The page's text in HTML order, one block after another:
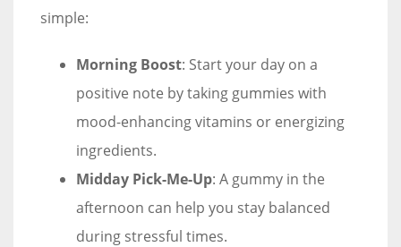
simple:
Morning Boost: Start your day on a
positive note by taking gummies with
mood-enhancing vitamins or energizing
ingredients.
Midday Pick-Me-Up: A gummy in the
afternoon can help you stay balanced
during stressful times.